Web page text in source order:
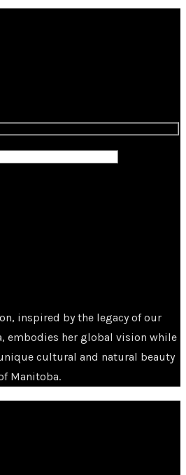
inspired by the legacy of our
embodies her global vision while
cultural and natural beauty
Manitoba.